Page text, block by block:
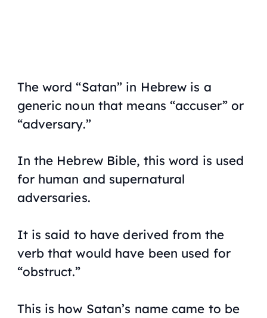
The word “Satan” in Hebrew is a
generic noun that means “accuser” or
“adversary.”
In the Hebrew Bible, this word is used
for human and supernatural
adversaries.
It is said to have derived from the
verb that would have been used for
“obstruct.”
This is how Satan’s name came to be